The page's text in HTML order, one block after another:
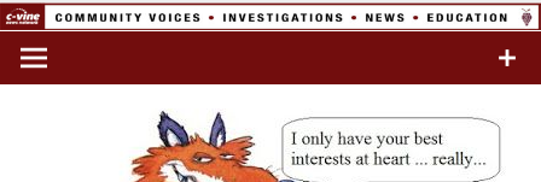
Skip
content
Network
Commentary & Analysis